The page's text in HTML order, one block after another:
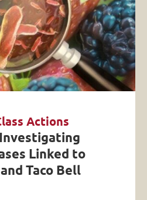
Actions
Linked to
Taco Bell